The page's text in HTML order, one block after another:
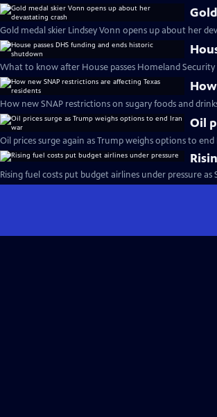
Gold medal skier Lindsey Vonn opens up about her
What to know after House passes Homeland
How new SNAP restrictions on sugary foods and
Oil
Oil prices surge again as Trump weighs options to
Rising fuel costs put budget airlines under pressure as